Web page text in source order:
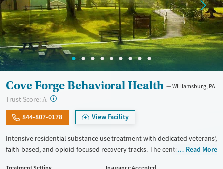
Cove Forge Behavioral Health Williamsburg, PA
Trust Score: A ?
844-807-0178 View Facility
Intensive residential substance use treatment with dedicated veterans’,
faith-based, and opioid-focused recovery tracks. The center is located
Read More
Treatment Setting
Insurance Accepted